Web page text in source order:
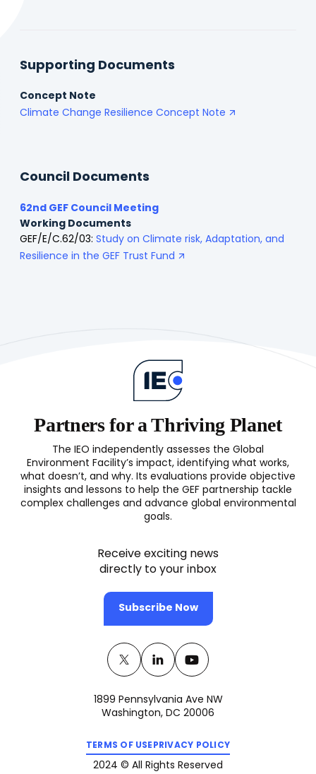
Supporting Documents
Concept Note
Climate Change Resilience Concept Note
Council Documents
62nd GEF Council Meeting
Working Documents
GEF/E/C.62/03: Study on Climate risk, Adaptation, and
Resilience in the GEF Trust Fund
Twitter
(opens
a
tab)
Linkedin
(opens
a
tab)
Youtube
(opens
a
tab)
1899 Pennsylvania Ave NW
Washington, DC 20006
Partners for a Thriving Planet
The IEO independently assesses the Global
Environment Facility’s impact, identifying what works,
what doesn’t, and why. Its evaluations provide objective
insights and lessons to help the GEF partnership tackle
complex challenges and advance global environmental
goals.
Receive exciting news
directly to your inbox
Subscribe Now
TERMS OF USE
(opens
in
a
new
PRIVACY POLICY
(opens
a
2024 © All Rights Reserved